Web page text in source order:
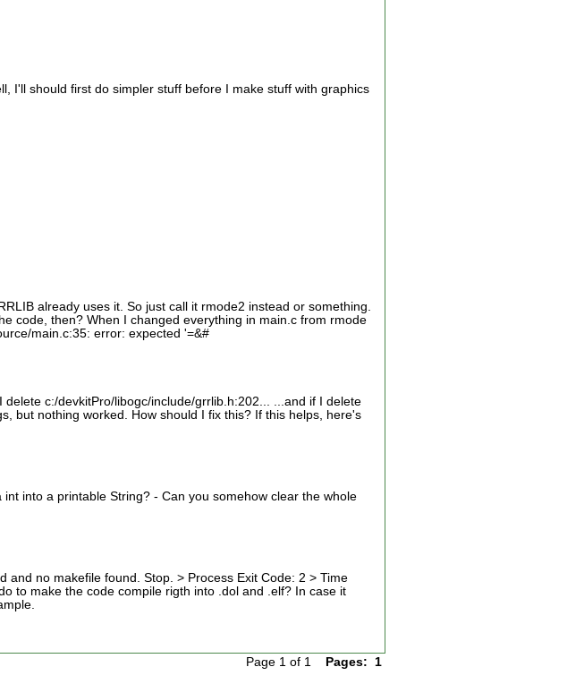
I'll should first do simpler stuff before I make stuff with graphics
already uses it. So just call it rmode2 instead or something.
code, then? When I changed everything in main.c from rmode
main.c:35: error: expected '=&#
c:/devkitPro/libogc/include/grrlib.h:202... ...and if I delete
but nothing worked. How should I fix this? If this helps, here's
into a printable String? - Can you somehow clear the whole
and no makefile found. Stop. > Process Exit Code: 2 > Time
to make the code compile rigth into .dol and .elf? In case it
Page 1 of 1 Pages: 1